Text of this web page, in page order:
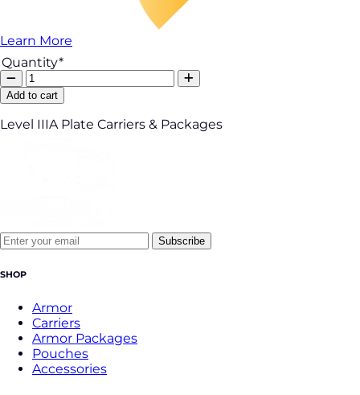
Learn More
Quantity*
Add to cart
Level IIIA Plate Carriers & Packages
Subscribe
SHOP
Armor
Carriers
Armor Packages
Pouches
Accessories